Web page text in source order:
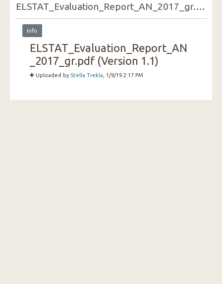
ELSTAT_Evaluation_Report_AN_2017_gr.pdf
Info
ELSTAT_Evaluation_Report_AN
_2017_gr.pdf (Version 1.1)
Uploaded by Stella Trekla , 1/9/19 2:17 PM